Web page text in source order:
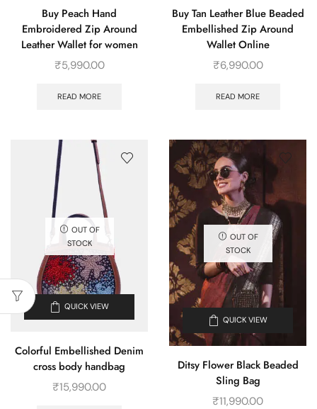
Buy Peach Hand
Embroidered Zip Around
Leather Wallet for women
₹5,990.00
READ MORE
Buy Tan Leather Blue Beaded
Embellished Zip Around
Wallet Online
₹6,990.00
READ MORE
OUT OF
STOCK
QUICK VIEW
Colorful Embellished Denim
cross body handbag
₹15,990.00
OUT OF
STOCK
QUICK VIEW
Ditsy Flower Black Beaded
Sling Bag
₹11,990.00